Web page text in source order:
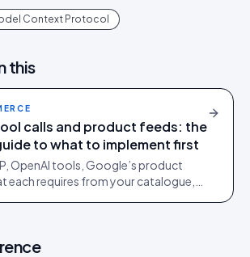
Context Protocol
this
calls and product feeds: the
to what to implement first
OpenAI tools, Google’s product
each requires from your catalogue,